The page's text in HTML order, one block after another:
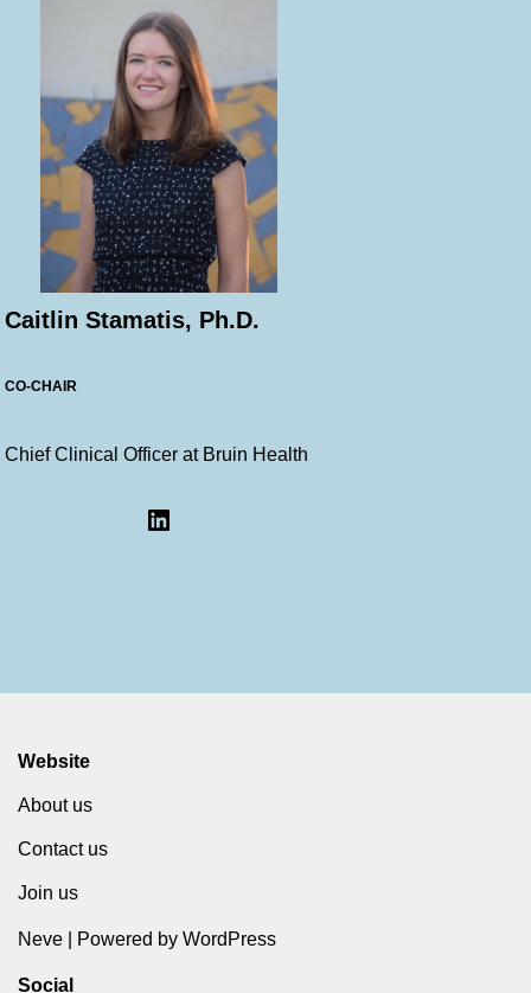
Caitlin Stamatis, Ph.D.
CO-CHAIR
Chief Clinical Officer at Bruin Health
Website
About us
Contact us
Join us
Neve | Powered by WordPress
Social